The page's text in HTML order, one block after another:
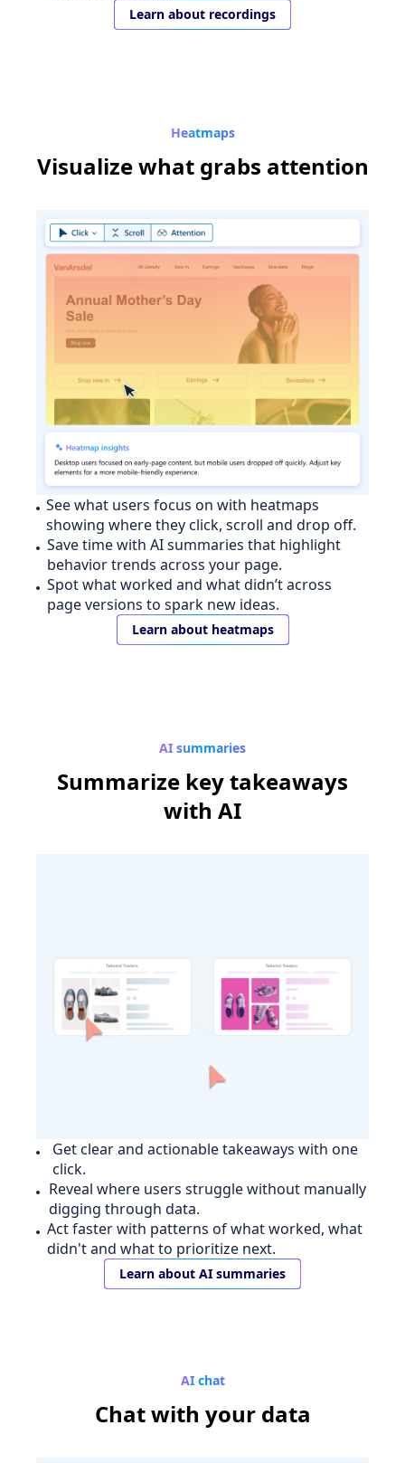
Learn about recordings
Heatmaps
Visualizewhat grabs attention
See what users focus on with heatmaps
showing where they click, scroll and drop off.
Save time with AI summaries that highlight
behavior trends across your page.
Spot what worked and what didn’t across
page versions to spark new ideas.
Learn about heatmaps
AI summaries
Summarize key takeaways
with AI
Get clear and actionable takeaways with one
click.
Reveal where users struggle without manually
digging through data.
Act faster with patterns of what worked, what
didn't and what to prioritize next.
Learn about AI summaries
AI chat
Chatwith your data